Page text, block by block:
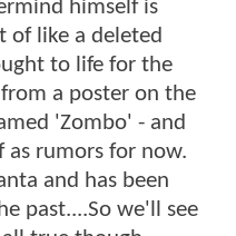
himself is
of like a deleted
to life for the
a poster on the
'Zombo' - and
rumors for now.
and has been
past....So we'll see